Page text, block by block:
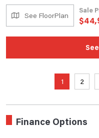
Finance Options
See FloorPlan
Sale
$
1 2